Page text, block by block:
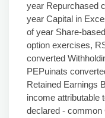
year Repurchased
year Capital in
of year Share-
option exercises,
converted
PEPuinats
Retained Earnings
income attributable
declared - common